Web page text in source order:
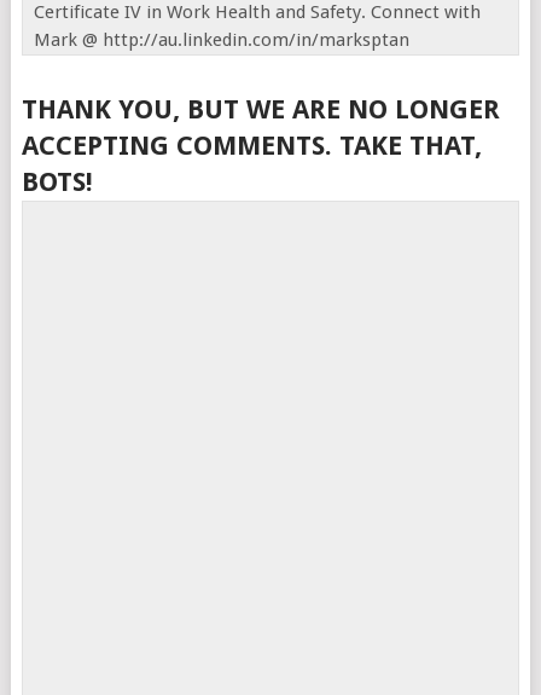
Certificate IV in Work Health and Safety. Connect with
Mark @ http://au.linkedin.com/in/marksptan
THANK YOU, BUT WE ARE NO LONGER
ACCEPTING COMMENTS. TAKE THAT,
BOTS!